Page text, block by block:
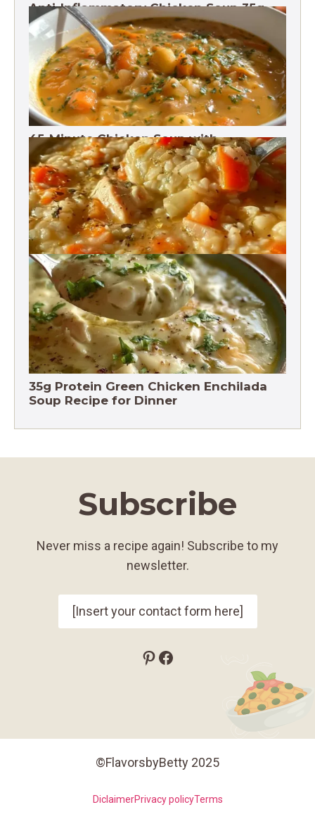
Anti-Inflammatory Chicken Soup 35g
Protein
45-Minute Chicken Soup with
Vegetables Recipe
Chicken Brown Rice Soup 28g Protein
35g Protein Green Chicken Enchilada
Soup Recipe for Dinner
Subscribe
Never miss a recipe again! Subscribe to my
newsletter.
[Insert your contact form here]
Pinterest
Facebook
©FlavorsbyBetty 2025
DiclaimerPrivacy policyTerms